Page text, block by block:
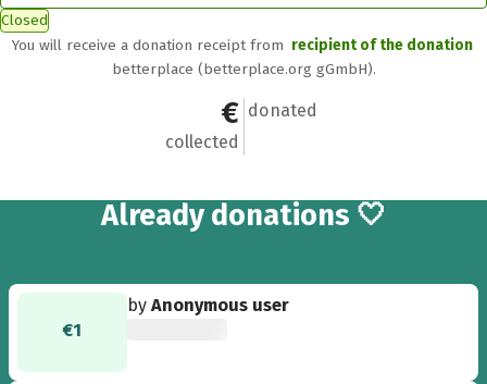
Closed
You will receive a donation receipt from recipient of the donation
betterplace (betterplace.org gGmbH).
€671
collected
22
donated
Already 22
donations 🤍
€1
byAnonymous user